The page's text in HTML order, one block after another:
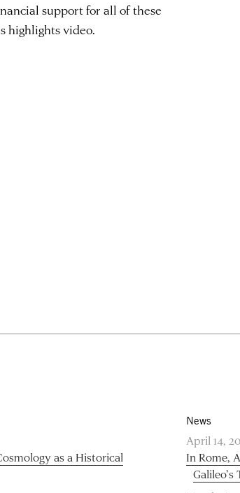
support for all of these
highlights video.
as a Historical
News
April 14,
In Rome,